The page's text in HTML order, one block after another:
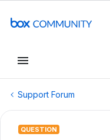
Support Forum
QUESTION